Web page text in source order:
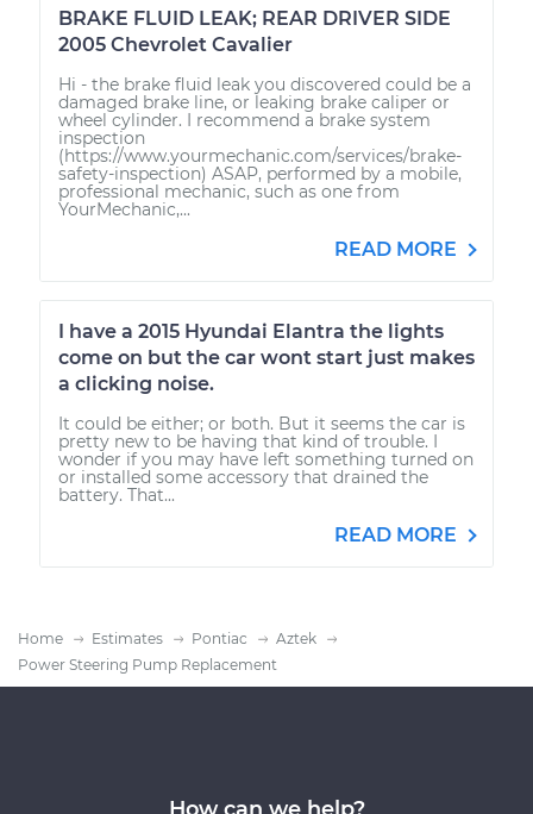
BRAKE FLUID LEAK; REAR DRIVER SIDE
2005 Chevrolet Cavalier
Hi - the brake fluid leak you discovered could be a
damaged brake line, or leaking brake caliper or
wheel cylinder. I recommend a brake system
inspection
(https://www.yourmechanic.com/services/brake-
safety-inspection) ASAP, performed by a mobile,
professional mechanic, such as one from
YourMechanic,...
READ MORE
I have a 2015 Hyundai Elantra the lights
come on but the car wont start just makes
a clicking noise.
It could be either; or both. But it seems the car is
pretty new to be having that kind of trouble. I
wonder if you may have left something turned on
or installed some accessory that drained the
battery. That...
READ MORE
Home Estimates Pontiac
Aztek
Power Steering Pump Replacement
How can we help?